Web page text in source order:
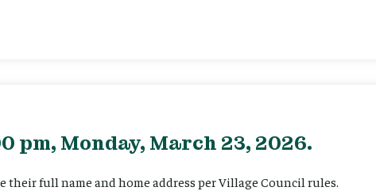
pm, Monday, March 23, 2026.
full name and home address per Village Council rules.